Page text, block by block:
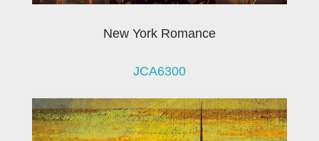
New York Romance
JCA6300